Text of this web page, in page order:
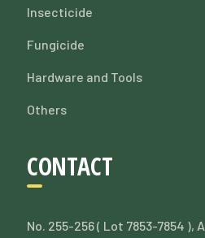
Insecticide
Fungicide
Hardware and Tools
Others
CONTACT
No. 255-256 ( Lot 7853-7854 ),